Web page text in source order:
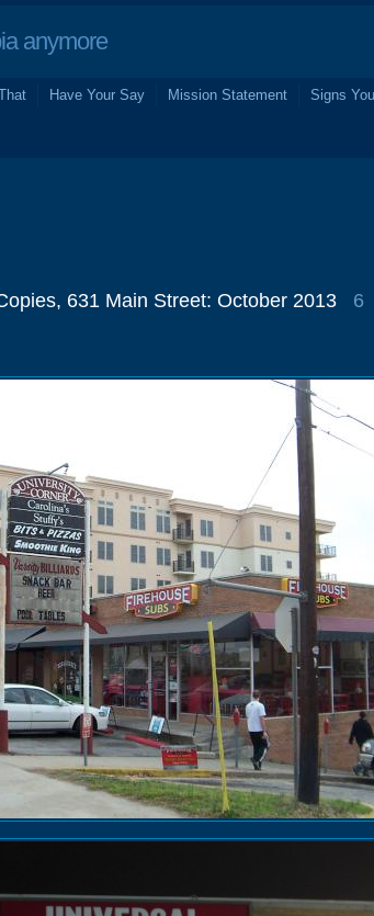
anymore
Have Your Say Mission Statement
Signs
631 Main Street: October 2013
6